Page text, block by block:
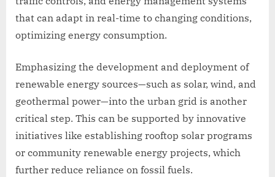
that can adapt in real-time to changing conditions,
optimizing energy consumption.
Emphasizing the development and deployment of
renewable energy sources—such as solar, wind, and
geothermal power—into the urban grid is another
critical step. This can be supported by innovative
initiatives like establishing rooftop solar programs
or community renewable energy projects, which
further reduce reliance on fossil fuels.